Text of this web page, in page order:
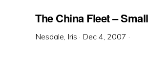
The China Fleet –
Nesdale, Iris · Dec 4, 2007 ·